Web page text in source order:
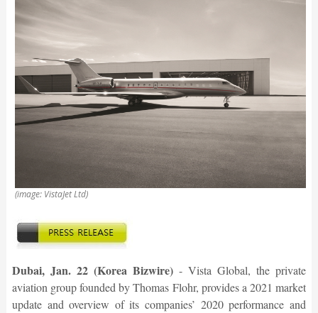
(image: VistaJet Ltd)
Dubai, Jan. 22 (Korea Bizwire)- Vista Global, the private
aviation group founded by Thomas Flohr, provides a 2021 market
update and overview of its companies’ 2020 performance and